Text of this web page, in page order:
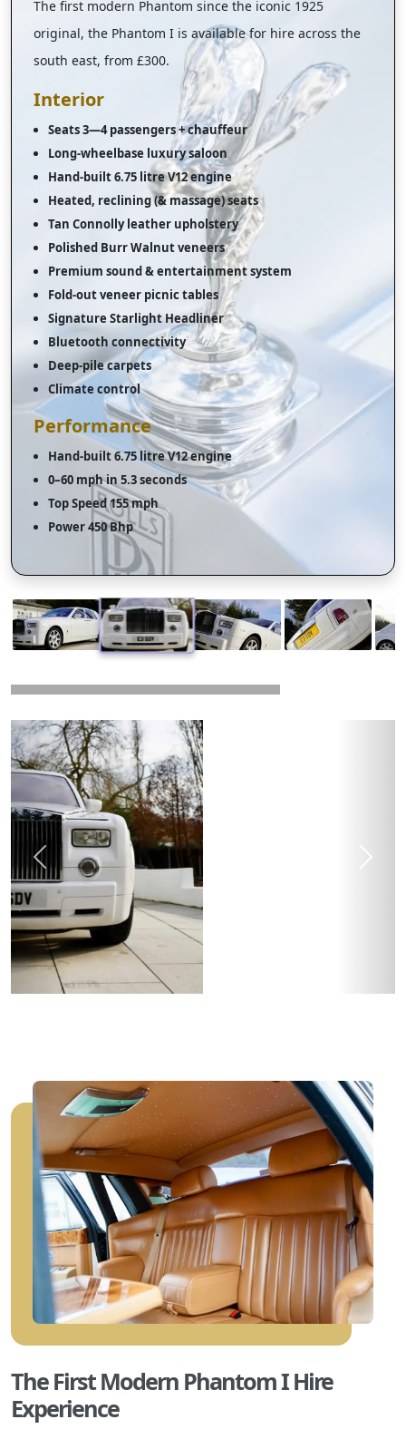
The first modern Phantom since the iconic 1925
original, the Phantom I is available for hire across the
south east, from £300.
Interior
Seats 3—4 passengers + chauffeur
Long-wheelbase luxury saloon
Hand-built 6.75 litre V12 engine
Heated, reclining (& massage) seats
Tan Connolly leather upholstery
Polished Burr Walnut veneers
Premium sound & entertainment system
Fold-out veneer picnic tables
Signature Starlight Headliner
Bluetooth connectivity
Deep-pile carpets
Climate control
Performance
Hand-built 6.75 litre V12 engine
0–60 mph in 5.3 seconds
Top Speed 155 mph
Power 450 Bhp
Previous Next
The First Modern Phantom I Hire
Experience